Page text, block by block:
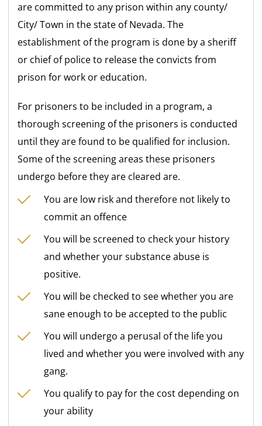
are committed to any prison within any county/
City/ Town in the state of Nevada. The
establishment of the program is done by a sheriff
or chief of police to release the convicts from
prison for work or education.
For prisoners to be included in a program, a
thorough screening of the prisoners is conducted
until they are found to be qualified for inclusion.
Some of the screening areas these prisoners
undergo before they are cleared are.
You are low risk and therefore not likely to
commit an offence
You will be screened to check your history
and whether your substance abuse is
positive.
You will be checked to see whether you are
sane enough to be accepted to the public
You will undergo a perusal of the life you
lived and whether you were involved with any
gang.
You qualify to pay for the cost depending on
your ability